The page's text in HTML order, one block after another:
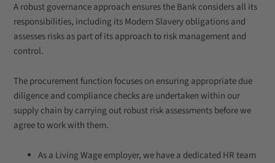
A robust governance approach ensures the Bank considers all its
responsibilities, including its Modern Slavery obligations and
assesses risks as part of its approach to risk management and
control.
The procurement function focuses on ensuring appropriate due
diligence and compliance checks are undertaken within our
supply chain by carrying out robust risk assessments before we
agree to work with them.
As a Living Wage employer, we have a dedicated HR team